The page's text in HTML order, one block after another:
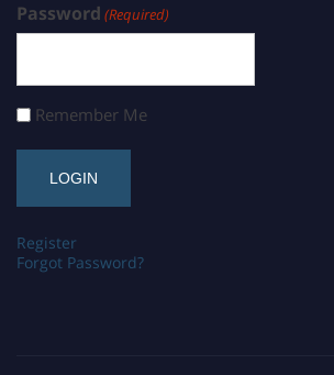
Password (Required)
Remember Me
Register
Forgot Password?